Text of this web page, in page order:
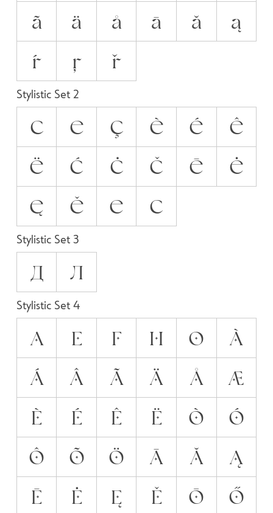
ã
ä å ā ă
ą
ŕ
ŗ ř
Stylistic Set 2
C E Ç È É
Ê
Ë
Ć Ċ Č Ē
Ė
Ę
Ě Е С
Stylistic Set 3
Д Л
Stylistic Set 4
A E F H O
À
Á
Â Ã Ä Å
Æ
È
É Ê Ë Ò
Ó
Ô
Õ Ö Ā Ă
Ą
Ē
Ė Ę Ě Ō
Ő